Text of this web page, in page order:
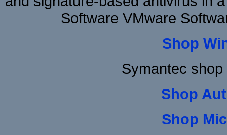
Software VMware
Shop
Symantec
Shop
Shop